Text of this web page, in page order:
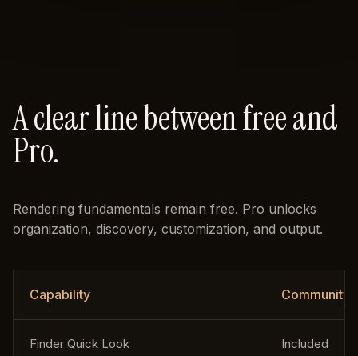
A clear line between free and
Pro.
Rendering fundamentals remain free. Pro unlocks
organization, discovery, customization, and output.
Capability Community
Finder Quick Look Included